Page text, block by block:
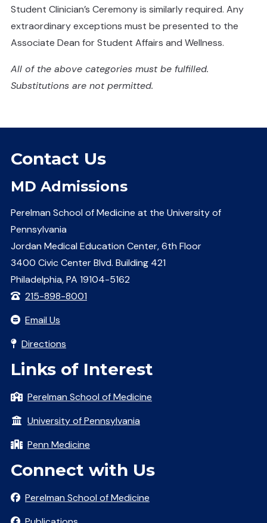
Student Clinician’s Ceremony is similarly required. Any
extraordinary exceptions must be presented to the
Associate Dean for Student Affairs and Wellness.
All of the above categories must be fulfilled.
Substitutions are not permitted.
Contact Us
MD Admissions
Perelman School of Medicine at the University of
Pennsylvania
Jordan Medical Education Center, 6th Floor
3400 Civic Center Blvd. Building 421
Philadelphia, PA 19104-5162
215-898-8001
Email Us
Directions
Links of Interest
Perelman School of Medicine
University of Pennsylvania
Penn Medicine
Connect with Us
Perelman School of Medicine